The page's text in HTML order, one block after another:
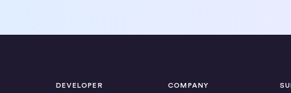
DEVELOPER COMPANY